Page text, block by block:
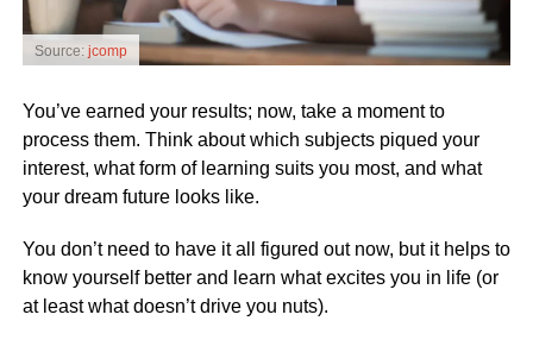
Source: jcomp
You’ve earned your results; now, take a moment to
process them. Think about which subjects piqued your
interest, what form of learning suits you most, and what
your dream future looks like.
You don’t need to have it all figured out now, but it helps to
know yourself better and learn what excites you in life (or
at least what doesn’t drive you nuts).